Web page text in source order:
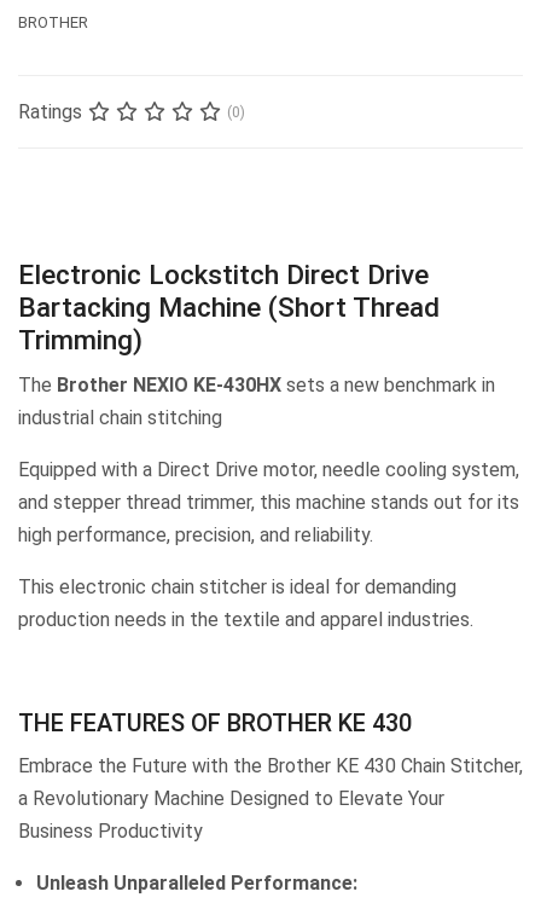
BROTHER
Ratings (0)
Electronic Lockstitch Direct Drive
Bartacking Machine (Short Thread
Trimming)
The Brother NEXIO KE-430HX sets a new benchmark in
industrial chain stitching
Equipped with a Direct Drive motor, needle cooling system,
and stepper thread trimmer, this machine stands out for its
high performance, precision, and reliability.
This electronic chain stitcher is ideal for demanding
production needs in the textile and apparel industries.
THE FEATURES OF BROTHER KE 430
Embrace the Future with the Brother KE 430 Chain Stitcher,
a Revolutionary Machine Designed to Elevate Your
Business Productivity
Unleash Unparalleled Performance: